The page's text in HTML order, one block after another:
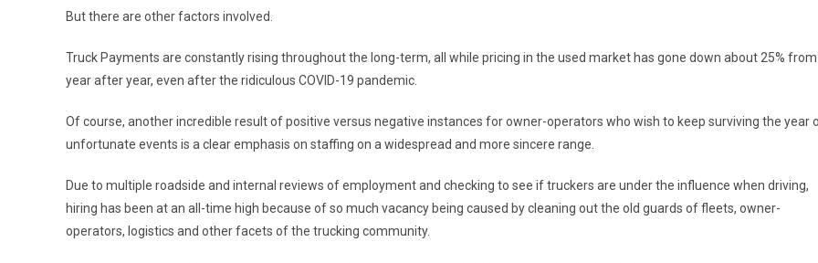
But there are other factors involved.
Truck Payments are constantly rising throughout the long-term, all while pricing in the used market has gone down about 25% from
year after year, even after the ridiculous COVID-19 pandemic.
Of course, another incredible result of positive versus negative instances for owner-operators who wish to keep surviving the year
unfortunate events is a clear emphasis on staffing on a widespread and more sincere range.
Due to multiple roadside and internal reviews of employment and checking to see if truckers are under the influence when driving,
hiring has been at an all-time high because of so much vacancy being caused by cleaning out the old guards of fleets, owner-
operators, logistics and other facets of the trucking community.